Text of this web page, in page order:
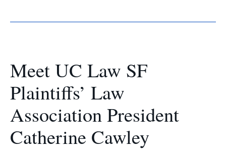
Meet UC Law SF
Plaintiffs’ Law
Association President
Catherine Cawley